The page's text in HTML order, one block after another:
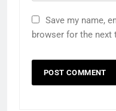
Save my name,
browser for the next